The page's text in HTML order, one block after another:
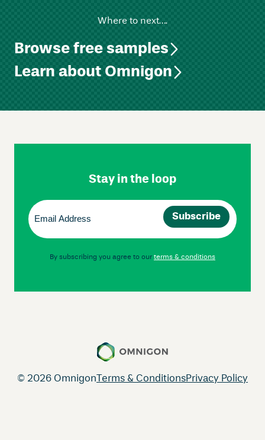
Where to next….
Browse free samples
Learn about Omnigon
Footer
Stay in the loop
Email
(Required)
By subscribing you agree to our terms & conditions
© 2026 Omnigon Terms & ConditionsPrivacy Policy